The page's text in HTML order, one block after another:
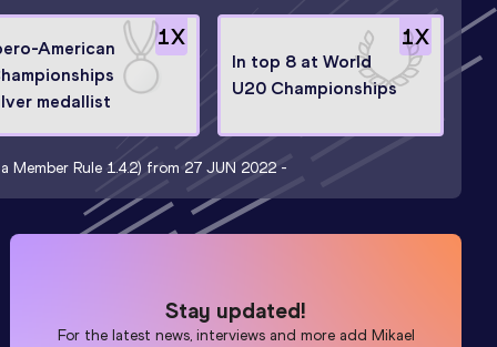
1X
American
medallist
1X
In top 8 at World
U20 Championships
Rule 1.4.2) from 27 JUN 2022 -
Stay updated!
For the latest news, interviews and more add Mikael